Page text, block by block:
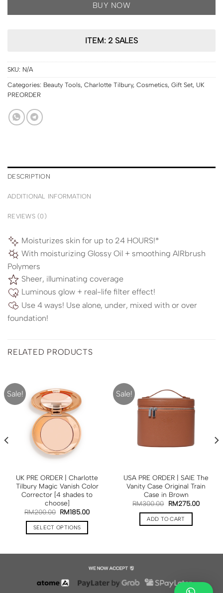
BUY NOW
ITEM: 2 SALES
SKU: N/A
Categories: Beauty Tools, Charlotte Tilbury, Cosmetics, Gift Set, UK
PREORDER
DESCRIPTION
ADDITIONAL INFORMATION
REVIEWS (0)
Moisturizes skin for up to 24 HOURS!*
With moisturizing Glossy Oil + smoothing AIRbrush
Polymers
Sheer, illuminating coverage
Luminous glow + real-life filter effect!
Use 4 ways! Use alone, under, mixed with or over
foundation!
RELATED PRODUCTS
Sale!
UK PRE ORDER | Charlotte
Tilbury Magic Vanish Color
Corrector [4 shades to
choose]
RM200.00 RM185.00
SELECT OPTIONS
Sale!
USA PRE ORDER | SAIE The
Vanity Case Original Train
Case in Brown
RM300.00 RM275.00
ADD TO CART